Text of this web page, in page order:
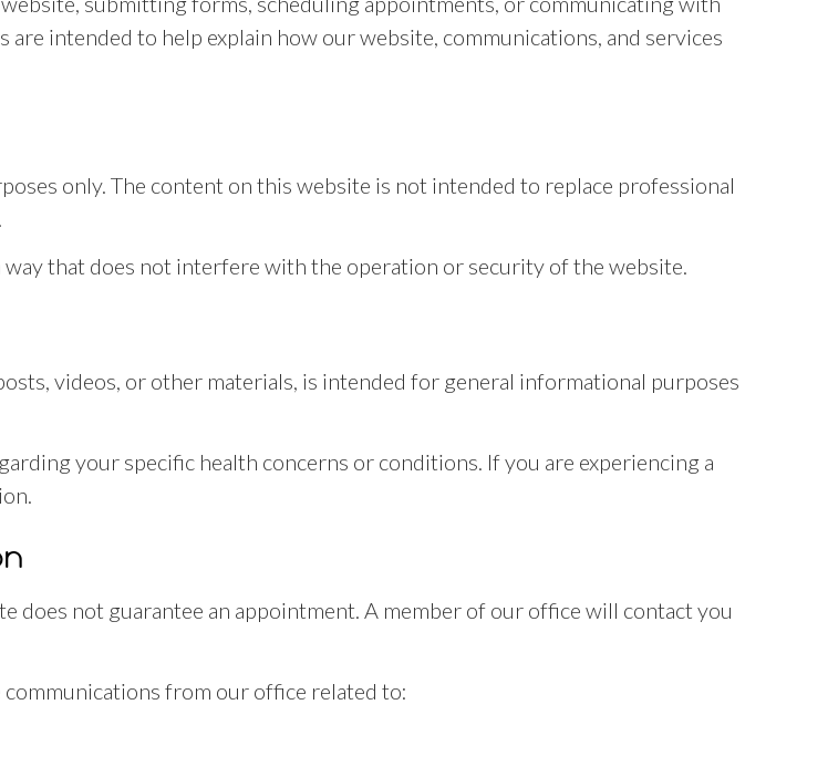
intended to help explain how our website, communications, and services
only. The content on this website is not intended to replace professional
that does not interfere with the operation or security of the website.
videos, or other materials, is intended for general informational purposes
your specific health concerns or conditions. If you are experiencing a
not guarantee an appointment. A member of our office will contact you
from our office related to: